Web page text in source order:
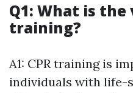
Q1: What is the
training?
A1: CPR training is
individuals with life-